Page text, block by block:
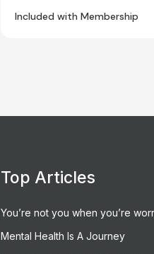
Included with Membership
Top Articles
You’re not you when you’re
Mental Health Is A Journey